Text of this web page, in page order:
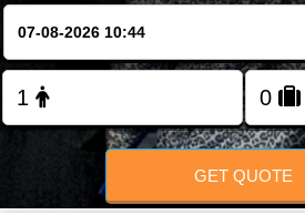
FOLLOW US
GET QUOTE